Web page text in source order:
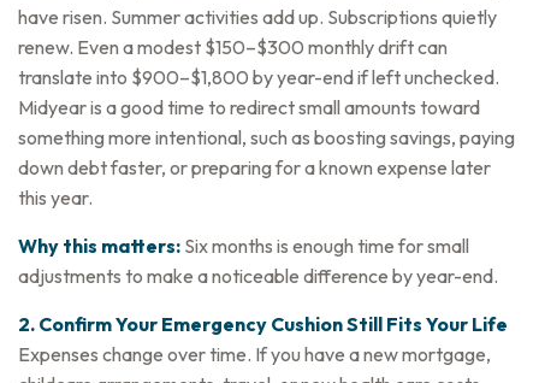
have risen. Summer activities add up. Subscriptions quietly
renew. Even a modest $150–$300 monthly drift can
translate into $900–$1,800 by year-end if left unchecked.
Midyear is a good time to redirect small amounts toward
something more intentional, such as boosting savings, paying
down debt faster, or preparing for a known expense later
this year.
Why this matters: Six months is enough time for small
adjustments to make a noticeable difference by year-end.
2. Confirm Your Emergency Cushion Still Fits Your Life
Expenses change over time. If you have a new mortgage,